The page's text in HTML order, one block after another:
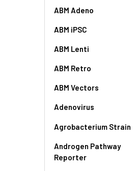
ABM Adeno
ABM iPSC
ABM Lenti
ABM Retro
ABM Vectors
Adenovirus
Agrobacterium Strain
Androgen Pathway
Reporter